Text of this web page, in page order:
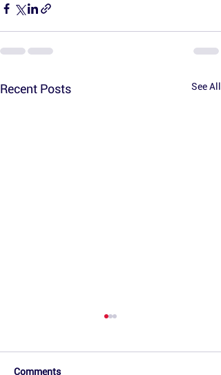
Recent Posts See All
Comments